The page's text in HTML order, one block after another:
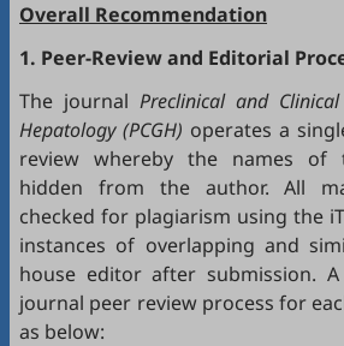
Overall Recommendation
1. Peer-Review and Editorial
The journal Preclinical and
Hepatology (PCGH) operates a
review whereby the names of
hidden from the author. All
checked for plagiarism using the
instances of overlapping and
house editor after submission.
journal peer review process for
as below: